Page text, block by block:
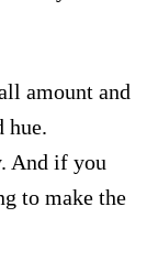
amount and
hue.
And if you
to make the